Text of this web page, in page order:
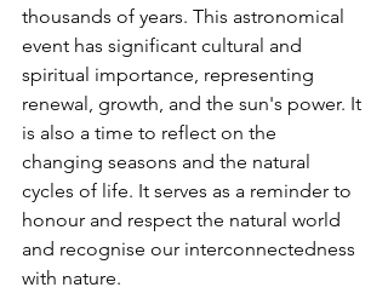
thousands of years. This astronomical
event has significant cultural and
spiritual importance, representing
renewal, growth, and the sun's power. It
is also a time to reflect on the
changing seasons and the natural
cycles of life. It serves as a reminder to
honour and respect the natural world
and recognise our interconnectedness
with nature.